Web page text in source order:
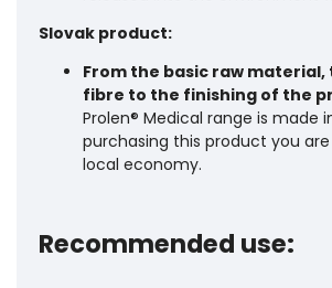
Slovak product:
From the basic raw
fibre to the finishing of the
Prolen® Medical range is made
purchasing this product you
local economy.
Recommended use: